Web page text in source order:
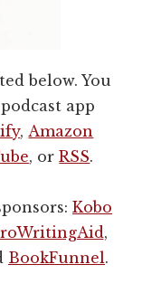
below. You
app
, Amazon
, orRSS.
Kobo
,
BookFunnel.